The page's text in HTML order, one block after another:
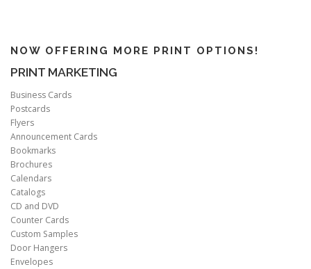
NOW OFFERING MORE PRINT OPTIONS!
PRINT MARKETING
Business Cards
Postcards
Flyers
Announcement Cards
Bookmarks
Brochures
Calendars
Catalogs
CD and DVD
Counter Cards
Custom Samples
Door Hangers
Envelopes